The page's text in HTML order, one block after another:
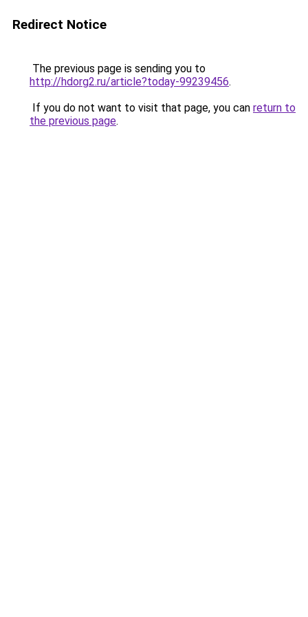
Redirect Notice
The previous page is sending you to
http://hdorg2.ru/article?today-99239456.
If you do not want to visit that page, you can return to
the previous page.